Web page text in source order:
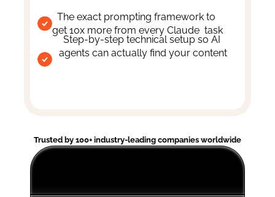
The exact prompting framework to
get 10x more from every Claude  task
Step-by-step technical setup so AI
agents can actually find your content
Trusted by 100+ industry-leading companies worldwide